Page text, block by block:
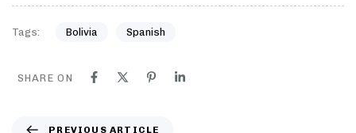
Tags: Bolivia Spanish
SHARE ON
PREVIOUS ARTICLE